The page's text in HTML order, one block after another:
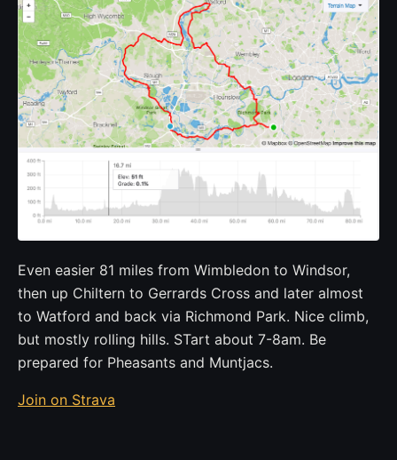
Even easier 81 miles from Wimbledon to Windsor,
then up Chiltern to Gerrards Cross and later almost
to Watford and back via Richmond Park. Nice climb,
but mostly rolling hills. STart about 7-8am. Be
prepared for Pheasants and Muntjacs.
Join on Strava